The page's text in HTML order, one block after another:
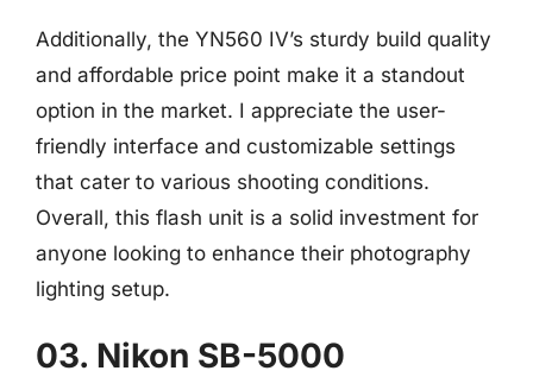
Additionally, the YN560 IV’s sturdy build quality
and affordable price point make it a standout
option in the market. I appreciate the user-
friendly interface and customizable settings
that cater to various shooting conditions.
Overall, this flash unit is a solid investment for
anyone looking to enhance their photography
lighting setup.
03. Nikon SB-5000